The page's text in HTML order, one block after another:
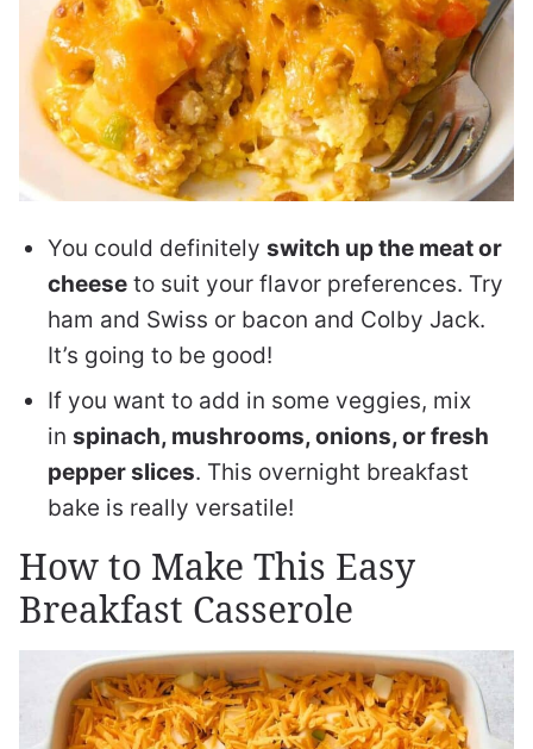
You could definitely switch up the meat or
cheese to suit your flavor preferences. Try
ham and Swiss or bacon and Colby Jack.
It’s going to be good!
If you want to add in some veggies, mix
in spinach, mushrooms, onions, or fresh
pepper slices. This overnight breakfast
bake is really versatile!
How to Make This Easy
Breakfast Casserole